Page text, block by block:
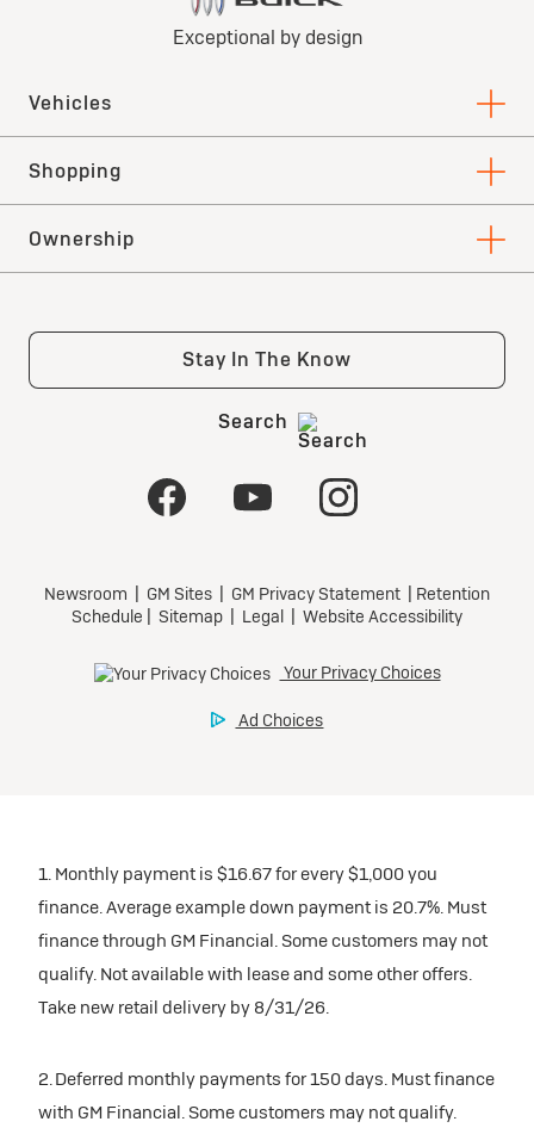
1. Monthly payment is $16.67 for every $1,000 you
finance. Average example down payment is 20.7%. Must
finance through GM Financial. Some customers may not
qualify. Not available with lease and some other offers.
Take new retail delivery by 8/31/26.
2. Deferred monthly payments for 150 days. Must finance
with GM Financial. Some customers may not qualify.